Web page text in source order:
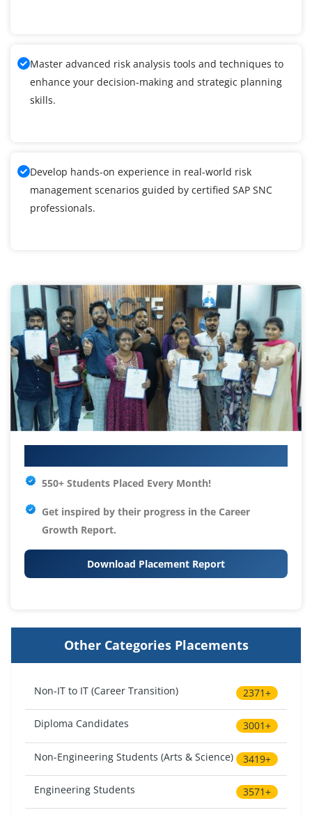
Master advanced risk analysis tools and techniques to
enhance your decision-making and strategic planning
skills.
Develop hands-on experience in real-world risk
management scenarios guided by certified SAP SNC
professionals.
550+ Students Placed Every Month!
Get inspired by their progress in the Career
Growth Report.
Download Placement Report
Other Categories Placements
Non-IT to IT (Career Transition) 2371+
Diploma Candidates 3001+
Non-Engineering Students (Arts & Science) 3419+
Engineering Students 3571+